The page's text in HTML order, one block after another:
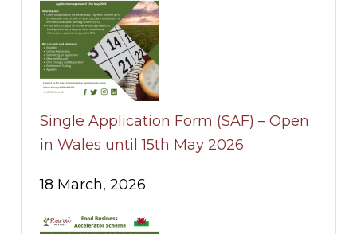
Single Application Form (SAF) – Open
in Wales until 15th May 2026
18 March, 2026